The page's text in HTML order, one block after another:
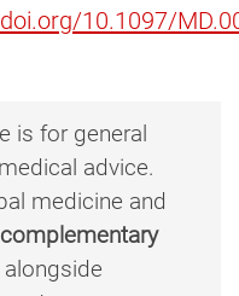
10.1097/
is for general
advice.
medicine and
complementary